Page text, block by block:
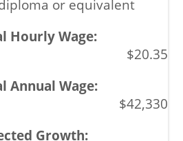
or equivalent
$20.35
$42,330